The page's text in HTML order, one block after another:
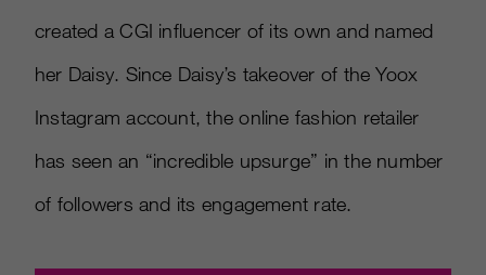
created a CGI influencer of its own and named
her Daisy. Since Daisy’s takeover of the Yoox
Instagram account, the online fashion retailer
has seen an “incredible upsurge” in the number
of followers and its engagement rate.